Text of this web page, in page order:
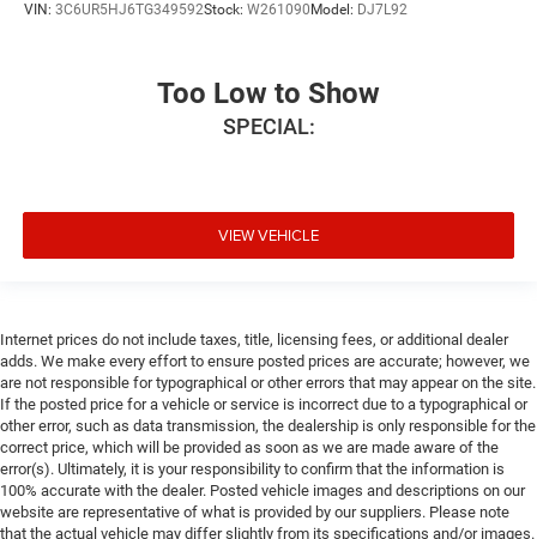
VIN: 3C6UR5HJ6TG349592Stock: W261090 Model: DJ7L92
Too Low to Show
SPECIAL:
VIEW VEHICLE
Internet prices do not include taxes, title, licensing fees, or additional dealer
adds. We make every effort to ensure posted prices are accurate; however, we
are not responsible for typographical or other errors that may appear on the site.
If the posted price for a vehicle or service is incorrect due to a typographical or
other error, such as data transmission, the dealership is only responsible for the
correct price, which will be provided as soon as we are made aware of the
error(s). Ultimately, it is your responsibility to confirm that the information is
100% accurate with the dealer. Posted vehicle images and descriptions on our
website are representative of what is provided by our suppliers. Please note
that the actual vehicle may differ slightly from its specifications and/or images.